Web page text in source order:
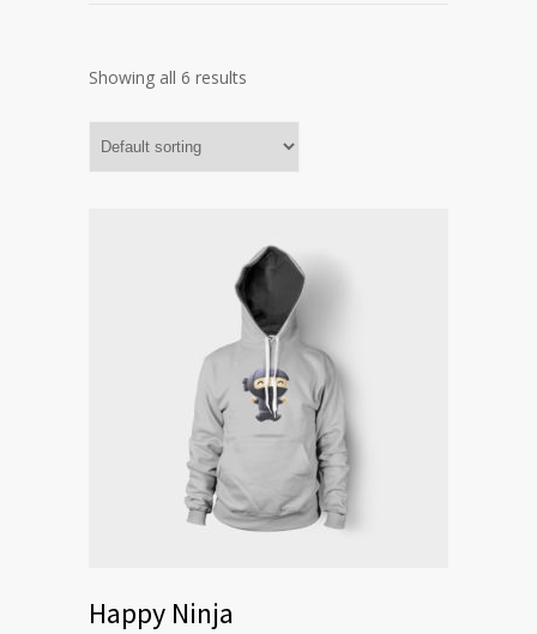
Showing all 6 results
Happy Ninja